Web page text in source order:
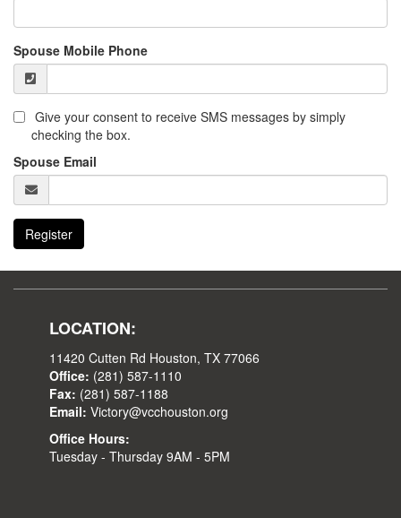
Spouse Mobile Phone
Give your consent to receive SMS messages by simply
checking the box.
Spouse Email
Register
LOCATION:
11420 Cutten Rd Houston, TX 77066
Office: (281) 587-1110
Fax: (281) 587-1188
Email: Victory@vcchouston.org
Office Hours:
Tuesday - Thursday 9AM - 5PM